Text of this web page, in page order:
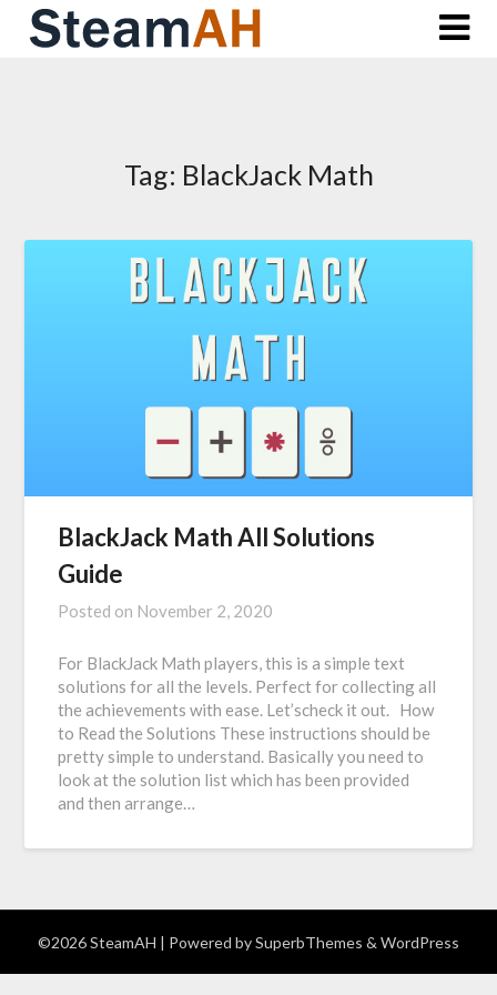
Skip
Tag: BlackJack Math
BlackJack Math All Solutions
Guide
Posted on November 2, 2020
For BlackJack Math players, this is a simple text
solutions for all the levels. Perfect for collecting all
the achievements with ease. Let’scheck it out. How
to Read the Solutions These instructions should be
pretty simple to understand. Basically you need to
look at the solution list which has been provided
and then arrange…
©2026 SteamAH | Powered bySuperbThemes & WordPress